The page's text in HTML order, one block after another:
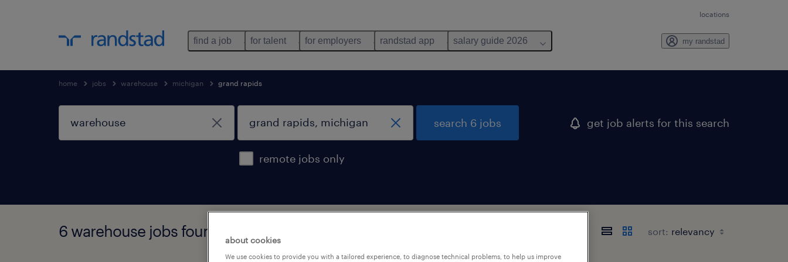
locations
find a job for talent for employers randstad app salary guide 2026 my randstad
home jobs warehouse michigan grand rapids
remote jobs only
search 6 jobs get job alerts for this search
6 warehouse jobs found in grand rapids, michigan sort:
about cookies
We use cookies to provide you with a tailored experience, to diagnose technical problems, to help us improve